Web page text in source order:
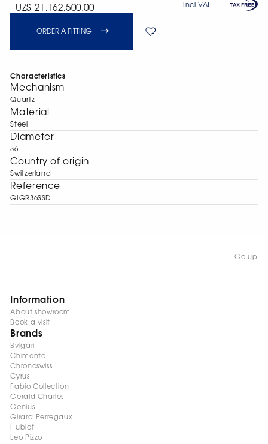
UZS 21,162,500.00 Incl VAT
ORDER A FITTING
Characteristics
Mechanism
Quartz
Material
Steel
Diameter
36
Сountry of origin
Switzerland
Reference
GIGR36SSD
Go up
Information
About showroom
Book a visit
Brands
Bvlgari
Chimento
Chronoswiss
Cyrus
Fabio Collection
Gerald Charles
Genius
Girard-Perregaux
Hublot
Leo Pizzo